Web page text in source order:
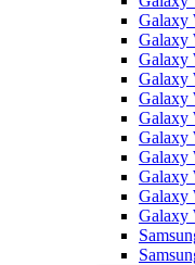
Galaxy
Galaxy
Galaxy
Galaxy
Galaxy
Galaxy
Galaxy
Galaxy
Galaxy
Galaxy
Galaxy